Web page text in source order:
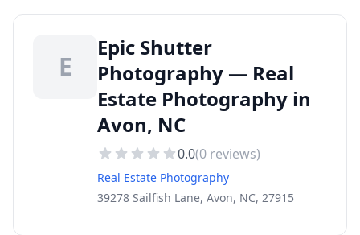
E
Epic Shutter
Photography — Real
Estate Photography in
Avon, NC
0.0(0 reviews)
Real Estate Photography
39278 Sailfish Lane, Avon, NC, 27915